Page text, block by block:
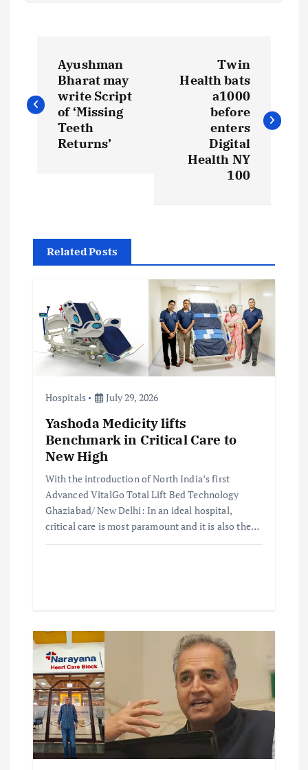
o
s
a
Ayushman
Bharat may
write Script
of ‘Missing
Teeth
Returns’
Twin
Health bats
a1000
before
enters
Digital
Health NY
100
Related Posts
Hospitals July 29, 2026
Yashoda Medicity lifts
Benchmark in Critical Care to
New High
With the introduction of North India’s first
Advanced VitalGo Total Lift Bed Technology
Ghaziabad/ New Delhi: In an ideal hospital,
critical care is most paramount and it is also the…